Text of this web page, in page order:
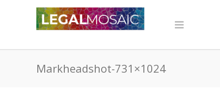
Markheadshot-731×1024